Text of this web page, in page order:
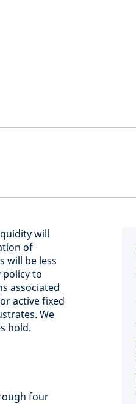
will
of
will be less
to
associated
active fixed
We
hold.
four